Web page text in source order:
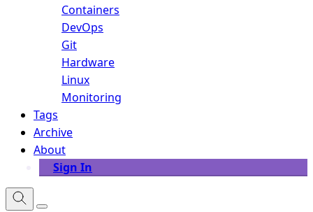
Containers
DevOps
Git
Hardware
Linux
Monitoring
Tags
Archive
About
Sign In